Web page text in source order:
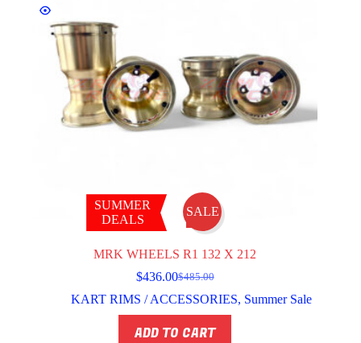
SUMMER
DEALS
SALE
MRK WHEELS R1 132 X 212
$485.00
Original
price
was:
$485.00.
$436.00Current
price
is:
$436.00.
KART RIMS / ACCESSORIES, Summer Sale
ADD TO CART